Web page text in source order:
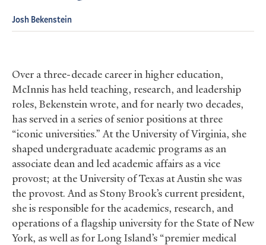
Josh Bekenstein
Over a three-decade career in higher education,
McInnis has held teaching, research, and leadership
roles, Bekenstein wrote, and for nearly two decades,
has served in a series of senior positions at three
“iconic universities.” At the University of Virginia, she
shaped undergraduate academic programs as an
associate dean and led academic affairs as a vice
provost; at the University of Texas at Austin she was
the provost. And as Stony Brook’s current president,
she is responsible for the academics, research, and
operations of a flagship university for the State of New
York, as well as for Long Island’s “premier medical